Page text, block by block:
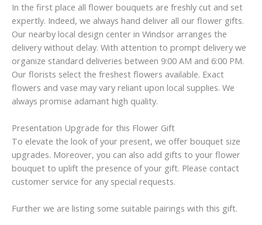
In the first place all flower bouquets are freshly cut and set
expertly. Indeed, we always hand deliver all our flower gifts.
Our nearby local design center in Windsor arranges the
delivery without delay. With attention to prompt delivery we
organize standard deliveries between 9:00 AM and 6:00 PM.
Our florists select the freshest flowers available. Exact
flowers and vase may vary reliant upon local supplies. We
always promise adamant high quality.
Presentation Upgrade for this Flower Gift
To elevate the look of your present, we offer bouquet size
upgrades. Moreover, you can also add gifts to your flower
bouquet to uplift the presence of your gift. Please contact
customer service for any special requests.
Further we are listing some suitable pairings with this gift.